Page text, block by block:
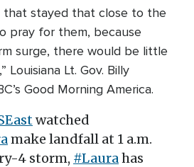
that stayed that close to the
pray for them, because
surge, there would be little
Louisiana Lt. Gov. Billy
Good Morning America.
watched
make landfall at 1 a.m.
4 storm, #Laurahas